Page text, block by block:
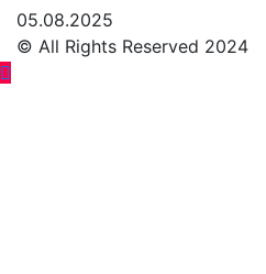
05.08.2025
© All Rights Reserved 2024